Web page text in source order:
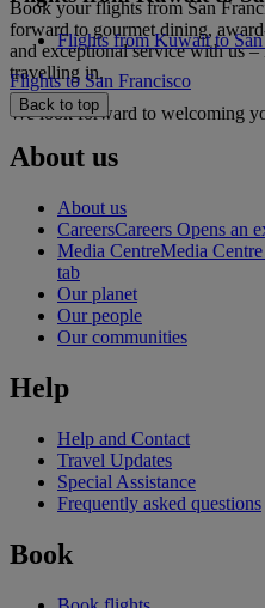
Book your flights from San
forward to gourmet dining,
and exceptional service with us
travelling in.
We look forward to welcoming
Flights from Kuwait to San
Flights to San Francisco
Back to top
About us
About us
CareersCareers Opens an
Media CentreMedia
tab
Our planet
Our people
Our communities
Help
Help and Contact
Travel Updates
Special Assistance
Frequently asked questions
Book